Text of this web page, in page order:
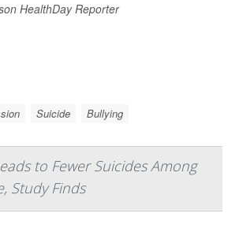
HealthDay Reporter
Suicide Bullying
to Fewer Suicides Among
Study Finds